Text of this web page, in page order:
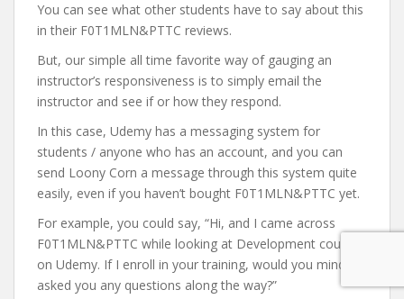
You can see what other students have to say about this
in their F0T1MLN&PTTC reviews.
But, our simple all time favorite way of gauging an
instructor’s responsiveness is to simply email the
instructor and see if or how they respond.
In this case, Udemy has a messaging system for
students / anyone who has an account, and you can
send Loony Corn a message through this system quite
easily, even if you haven’t bought F0T1MLN&PTTC yet.
For example, you could say, “Hi, and I came across
F0T1MLN&PTTC while looking at Development courses
on Udemy. If I enroll in your training, would you mind if I
asked you any questions along the way?”